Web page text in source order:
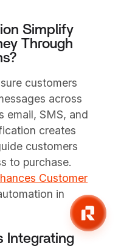
Simplify
Through
customers
across
email, SMS, and
creates
customers
to purchase.
Customer
in
Integrating